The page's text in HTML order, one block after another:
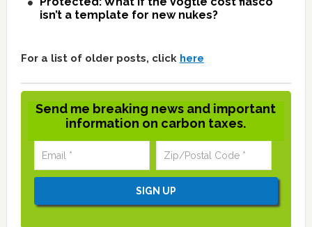
isn’t a template for new nukes?
For a list of older posts, click here
Send me breaking news and important
information on carbon taxes.